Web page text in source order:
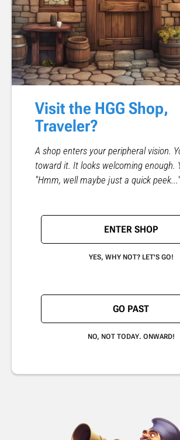
Visit the HGG Shop,
Traveler?
A shop enters your peripheral vision.
toward it. It looks welcoming enough.
"Hmm, well maybe just a quick peek..."
ENTER SHOP
YES, WHY NOT? LET'S GO!
GO PAST
NO, NOT TODAY. ONWARD!